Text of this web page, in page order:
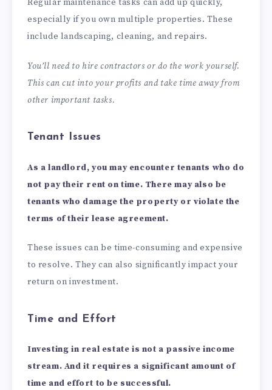
Regular maintenance tasks can add up quickly,
especially if you own multiple properties. These
include landscaping, cleaning, and repairs.
You’ll need to hire contractors or do the work yourself.
This can cut into your profits and take time away from
other important tasks.
Tenant Issues
As a landlord, you may encounter tenants who do
not pay their rent on time. There may also be
tenants who damage the property or violate the
terms of their lease agreement.
These issues can be time-consuming and expensive
to resolve. They can also significantly impact your
return on investment.
Time and Effort
Investing in real estate is not a passive income
stream. And it requires a significant amount of
time and effort to be successful.